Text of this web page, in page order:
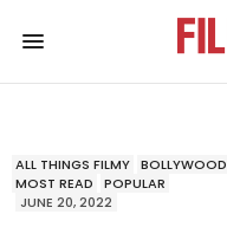
ALL THINGS FILMY BOLLYWOOD
MOST READ
POPULAR
JUNE 20, 2022